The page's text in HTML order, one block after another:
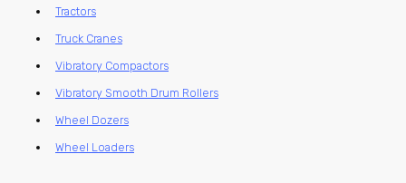
Tractors
Truck Cranes
Vibratory Compactors
Vibratory Smooth Drum Rollers
Wheel Dozers
Wheel Loaders